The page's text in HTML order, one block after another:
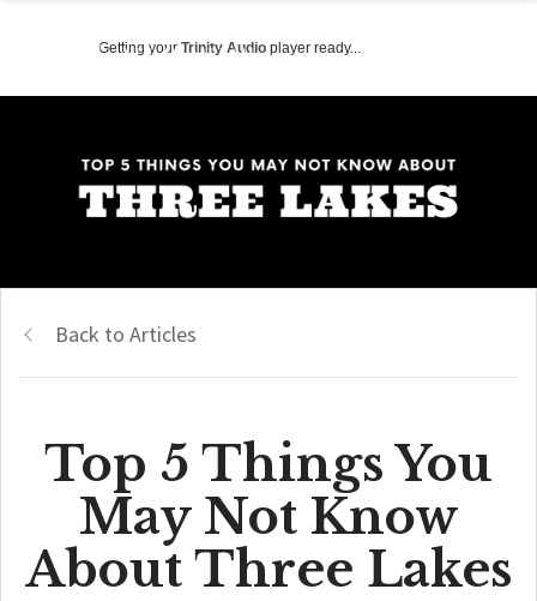
Getting your Trinity Audio player ready...
Back to Articles
Top 5 Things You
May Not Know
About Three Lakes